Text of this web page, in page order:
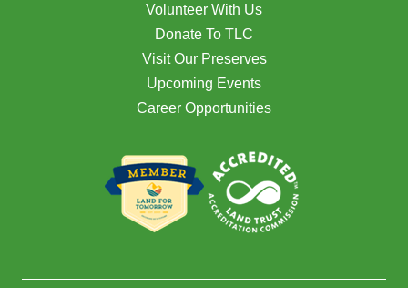
Volunteer With Us
Donate To TLC
Visit Our Preserves
Upcoming Events
Career Opportunities